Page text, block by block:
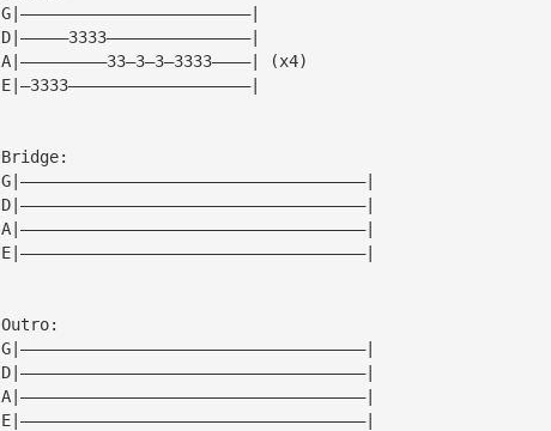
G|————————————————————————|
D|—————3333———————————————|
A|—————————33—3—3—3333————| (x4)
E|—3333———————————————————|
Bridge:
G|————————————————————————————————————|
D|————————————————————————————————————|
A|————————————————————————————————————|
E|————————————————————————————————————|
Outro:
G|————————————————————————————————————|
D|————————————————————————————————————|
A|————————————————————————————————————|
E|————————————————————————————————————|